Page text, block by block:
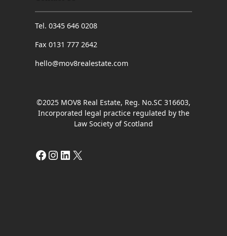
Tel. 0345 646 0208
Fax 0131 777 2642
hello@mov8realestate.com
©2025 MOV8 Real Estate, Reg. No.SC 316603,
Incorporated legal practice regulated by the
Law Society of Scotland
Facebook
Instagram
LinkedIn
X